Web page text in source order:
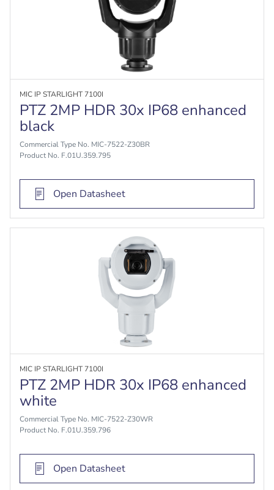
MIC IP STARLIGHT 7100I
PTZ 2MP HDR 30x IP68 enhanced
black
Commercial Type No. MIC-7522-Z30BR
Product No. F.01U.359.795
Open Datasheet
MIC IP STARLIGHT 7100I
PTZ 2MP HDR 30x IP68 enhanced
white
Commercial Type No. MIC-7522-Z30WR
Product No. F.01U.359.796
Open Datasheet